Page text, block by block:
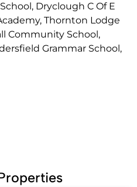
Dryclough C Of E
Thornton Lodge
Community School,
Grammar School,